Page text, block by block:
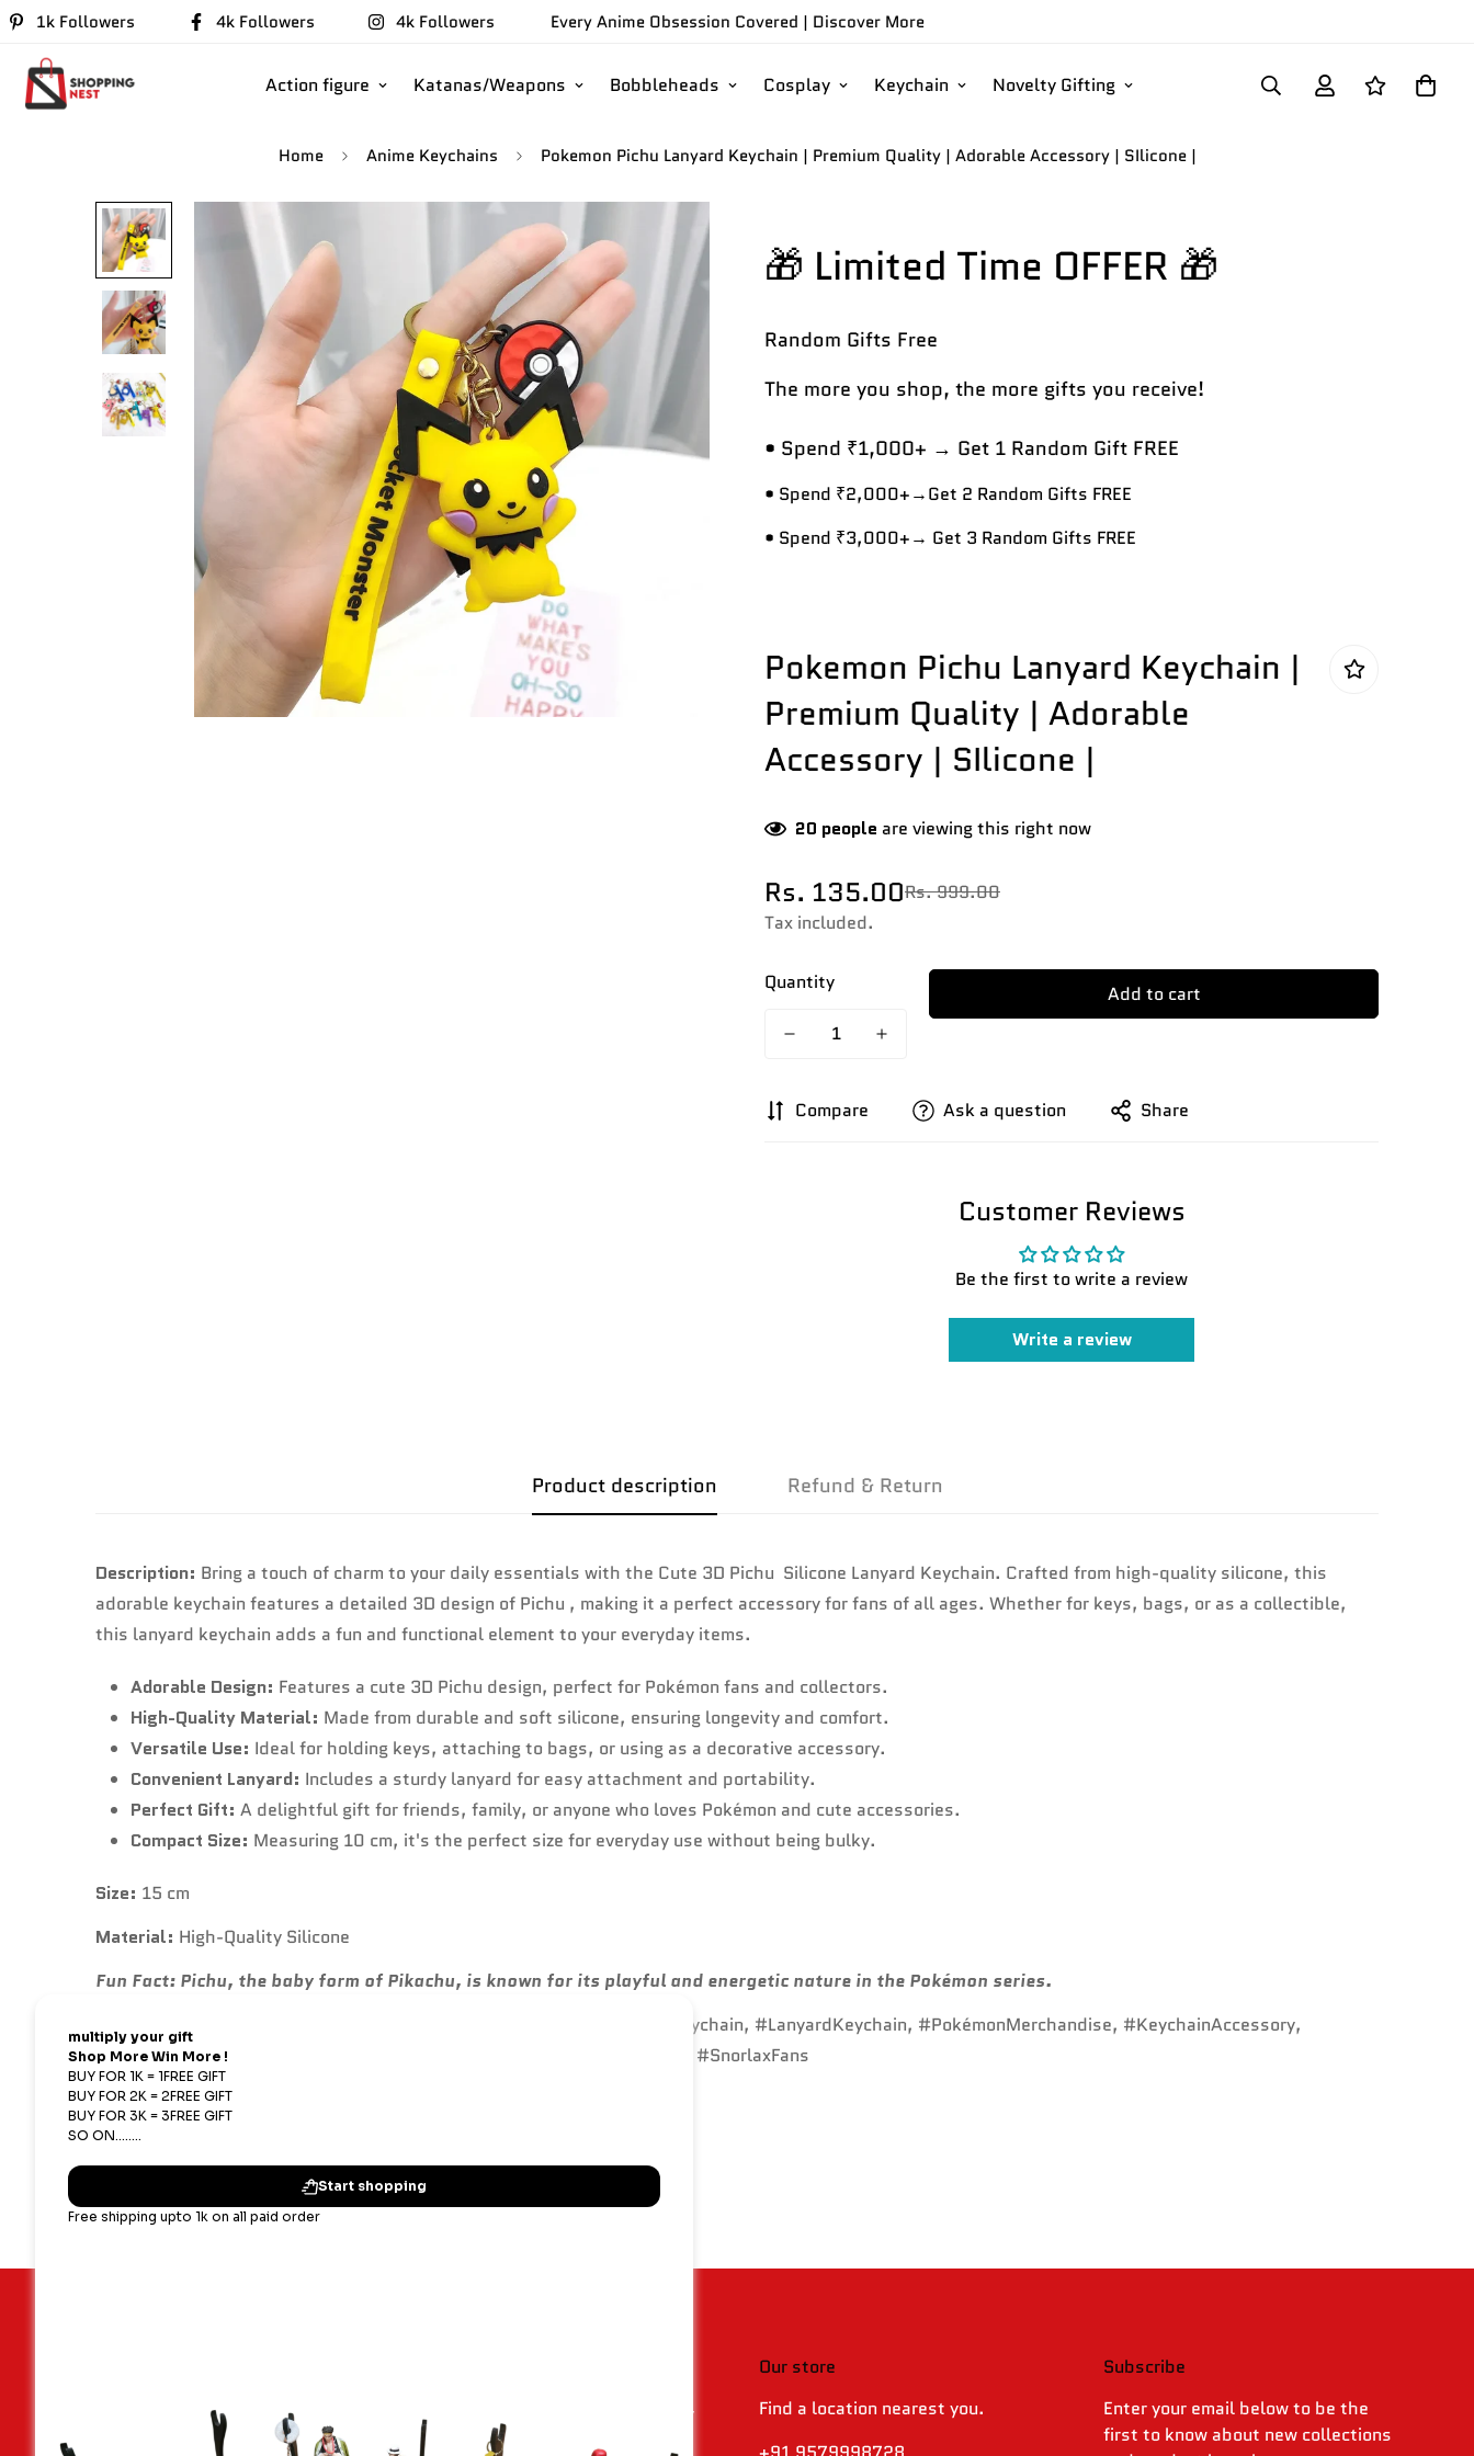
1k Followers 4k Followers 4k Followers Every Anime Obsession Covered | Discover More
Action figure Katanas/Weapons Bobbleheads Cosplay Keychain Novelty Gifting
Home Anime Keychains Pokemon Pichu Lanyard Keychain | Premium Quality | Adorable Accessory | SIlicone |
🎁 Limited Time OFFER 🎁
Random Gifts Free
The more you shop, the more gifts you receive!
• Spend ₹1,000+ → Get 1 Random Gift FREE
• Spend ₹2,000+→Get 2 Random Gifts FREE
• Spend ₹3,000+→ Get 3 Random Gifts FREE
Pokemon Pichu Lanyard Keychain |
Premium Quality | Adorable
Accessory | SIlicone |
20 people are viewing this right now
Sale
price
Rs. 135.00
Regular
price
Rs. 999.00
Tax included.
Quantity Add to cart
Compare Ask a question Share
Customer Reviews
Be the first to write a review
Write a review
Product description Refund & Return
Description: Bring a touch of charm to your daily essentials with the Cute 3D Pichu Silicone Lanyard Keychain. Crafted from high-quality silicone, this
adorable keychain features a detailed 3D design of Pichu , making it a perfect accessory for fans of all ages. Whether for keys, bags, or as a collectible,
this lanyard keychain adds a fun and functional element to your everyday items.
Adorable Design: Features a cute 3D Pichu design, perfect for Pokémon fans and collectors.
High-Quality Material: Made from durable and soft silicone, ensuring longevity and comfort.
Versatile Use: Ideal for holding keys, attaching to bags, or using as a decorative accessory.
Convenient Lanyard: Includes a sturdy lanyard for easy attachment and portability.
Perfect Gift: A delightful gift for friends, family, or anyone who loves Pokémon and cute accessories.
Compact Size: Measuring 10 cm, it's the perfect size for everyday use without being bulky.
Size: 15 cm
Material: High-Quality Silicone
Fun Fact: Pichu, the baby form of Pikachu, is known for its playful and energetic nature in the Pokémon series.
#PichuKeychain, #CuteKeychain, #3DKeychain, #SiliconeKeychain, #LanyardKeychain, #PokémonMerchandise, #KeychainAccessory,
#GiftIdeas, #AnimeKeychain, #CollectibleKeychain, #DurableKeychain, #SnorlaxFans
Available Exclusively at:
Contact Us
Shipping, Returns & Refund Policy
Privacy Policy
Our store
Find a location nearest you.
Subscribe
Enter your email below to be the
first to know about new collections